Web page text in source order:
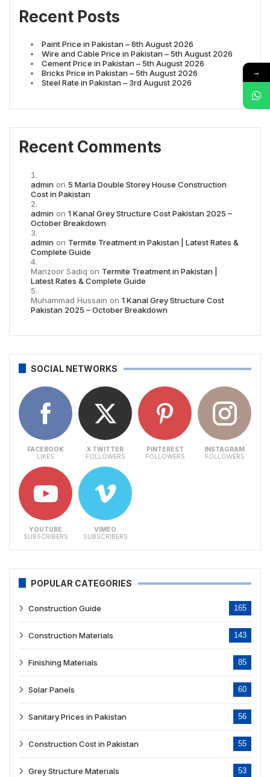
Recent Posts
Paint Price in Pakistan – 6th August 2026
Wire and Cable Price in Pakistan – 5th August 2026
Cement Price in Pakistan – 5th August 2026
Bricks Price in Pakistan – 5th August 2026
Steel Rate in Pakistan – 3rd August 2026
Recent Comments
admin on 5 Marla Double Storey House Construction
Cost in Pakistan
admin on 1 Kanal Grey Structure Cost Pakistan 2025 –
October Breakdown
admin on Termite Treatment in Pakistan | Latest Rates &
Complete Guide
Manzoor Sadiq on Termite Treatment in Pakistan |
Latest Rates & Complete Guide
Muhammad Hussain on 1 Kanal Grey Structure Cost
Pakistan 2025 – October Breakdown
SOCIAL NETWORKS
FACEBOOK
LIKES
X TWITTER
FOLLOWERS
PINTEREST
FOLLOWERS
INSTAGRAM
FOLLOWERS
YOUTUBE
SUBSCRIBERS
VIMEO
SUBSCRIBERS
POPULAR CATEGORIES
Construction Guide 165
Construction Materials 143
Finishing Materials 85
Solar Panels 60
Sanitary Prices in Pakistan 56
Construction Cost in Pakistan 55
Grey Structure Materials 53
→